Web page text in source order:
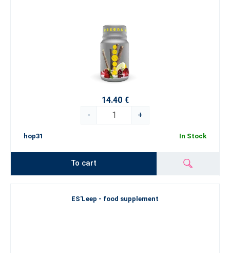
14.40 €
-
+
hop31 In Stock
To cart
ES'Leep - food supplement